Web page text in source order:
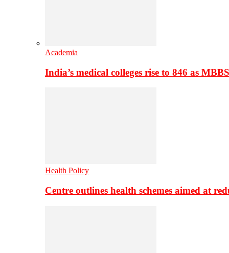
Academia
India’s medical colleges rise to 846 as
Health Policy
Centre outlines health schemes aimed at